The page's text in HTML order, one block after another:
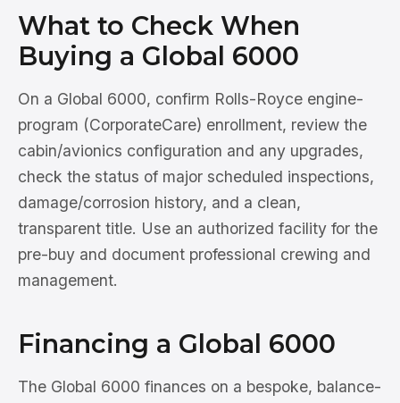
What to Check When
Buying a Global 6000
On a Global 6000, confirm Rolls-Royce engine-
program (CorporateCare) enrollment, review the
cabin/avionics configuration and any upgrades,
check the status of major scheduled inspections,
damage/corrosion history, and a clean,
transparent title. Use an authorized facility for the
pre-buy and document professional crewing and
management.
Financing a Global 6000
The Global 6000 finances on a bespoke, balance-